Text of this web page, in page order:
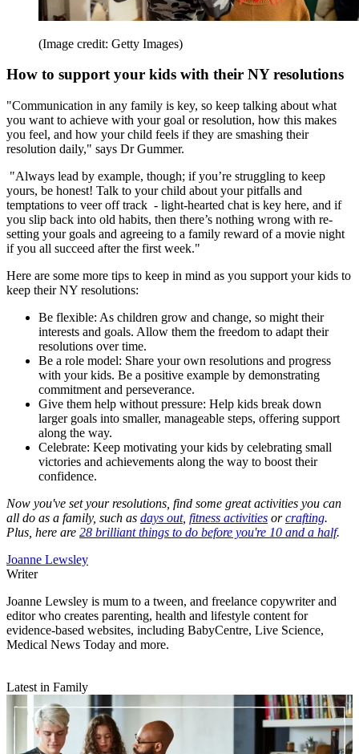
(Image credit: Getty Images)
How to support your kids with their NY resolutions
"Communication in any family is key, so keep talking about what
you want to achieve with your goal or resolution, how this makes
you feel, and how your child feels if they are smashing their
resolution daily," says Dr Gummer.
"Always lead by example, though; if you’re struggling to keep
yours, be honest! Talk to your child about your pitfalls and
temptations to veer off track - light-hearted chat is key here, and if
you slip back into old habits, then there’s nothing wrong with re-
setting your goals and agreeing to a family reward of a movie night
if you all succeed after the first week."
Here are some more tips to keep in mind as you support your kids to
keep their NY resolutions:
Be flexible: As children grow and change, so might their
interests and goals. Allow them the freedom to adapt their
resolutions over time.
Be a role model: Share your own resolutions and progress
with your kids. Be a positive example by demonstrating
commitment and perseverance.
Give them help without pressure: Help kids break down
larger goals into smaller, manageable steps, offering support
along the way.
Celebrate: Keep motivating your kids by celebrating small
victories and achievements along the way to boost their
confidence.
Now you've set your resolutions, find some great activities you can
all do as a family, such as days out, fitness activities orcrafting.
Plus, here are 28 brilliant things to do before you're 10 and a half.
Joanne Lewsley
Writer
Joanne Lewsley is mum to a tween, and freelance copywriter and
editor who creates parenting, health and lifestyle content for
evidence-based websites, including BabyCentre, Live Science,
Medical News Today and more.
Latest in Family